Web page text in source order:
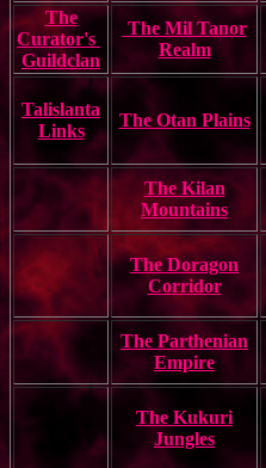
The
Curator's
Guildclan
The Mil Tanor
Realm
Talislanta
Links
The Otan Plains
The Kilan
Mountains
The Doragon
Corridor
The Parthenian
Empire
The Kukuri
Jungles